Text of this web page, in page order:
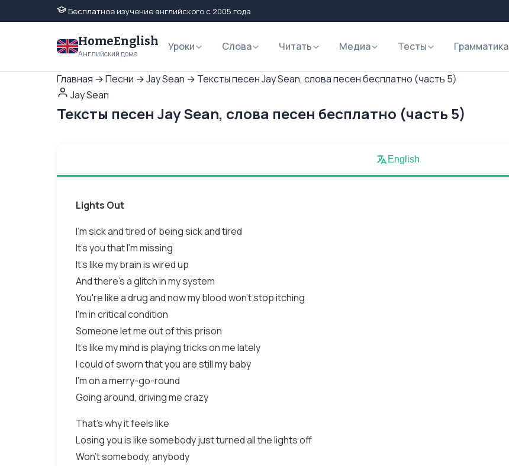
Бесплатное изучение английского с 2005 года
HomeEnglish
Английский дома
Уроки Слова Читать Медиа Тесты Грамматика
Главная →Песни →Jay Sean → Тексты песен Jay Sean, слова песен бесплатно (часть 5)
Jay Sean
Тексты песен Jay Sean, слова песен бесплатно (часть 5)
English
Lights Out
I'm sick and tired of being sick and tired
It's you that I'm missing
It's like my brain is wired up
And there's a glitch in my system
You're like a drug and now my blood won't stop itching
I'm in critical condition
Someone let me out of this prison
It's like my mind is playing tricks on me lately
I could of sworn that you are still my baby
I'm on a merry-go-round
Going around, driving me crazy
That's why it feels like
Losing you is like somebody just turned all the lights off
Won't somebody, anybody